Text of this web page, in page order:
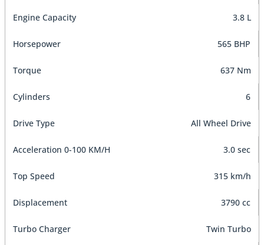
Engine Capacity 3.8 L
Horsepower 565 BHP
Torque 637 Nm
Cylinders 6
Drive Type All Wheel Drive
Acceleration 0-100 KM/H 3.0 sec
Top Speed 315 km/h
Displacement 3790 cc
Turbo Charger Twin Turbo